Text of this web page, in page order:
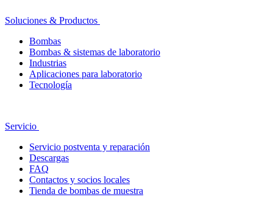
Soluciones & Productos
Bombas
Bombas & sistemas de laboratorio
Industrias
Aplicaciones para laboratorio
Tecnología
Servicio
Servicio postventa y reparación
Descargas
FAQ
Contactos y socios locales
Tienda de bombas de muestra